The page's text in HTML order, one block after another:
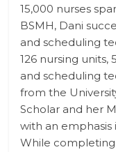
15,000 nurses
BSMH, Dani
and scheduling
126 nursing units,
and scheduling
from the
Scholar and her
with an
While